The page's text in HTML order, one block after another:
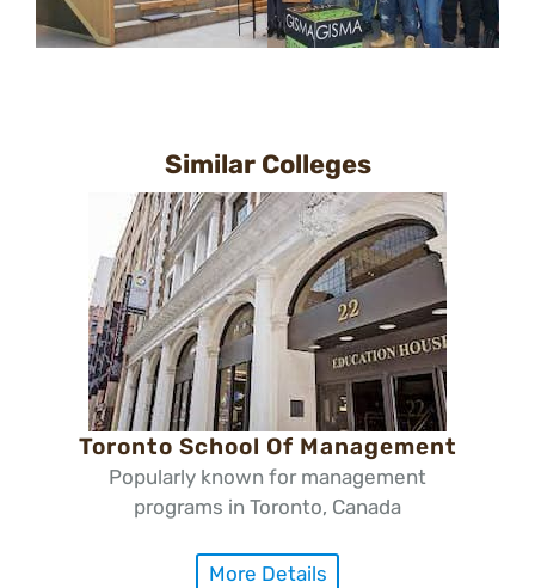
Similar Colleges
Toronto School Of Management
Popularly known for management
programs in Toronto, Canada
More Details